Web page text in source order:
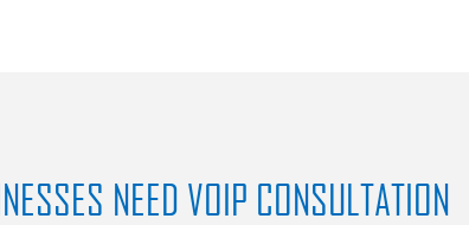
NEED VOIP CONSULTATION